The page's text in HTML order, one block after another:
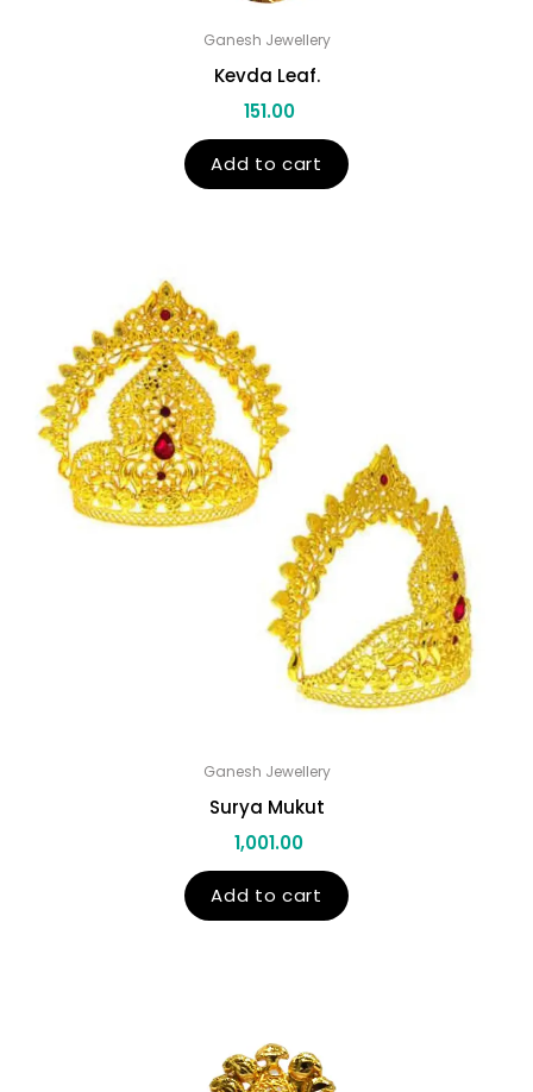
Ganesh Jewellery
Kevda Leaf.
151.00
Add to cart
Ganesh Jewellery
Surya Mukut
1,001.00
Add to cart